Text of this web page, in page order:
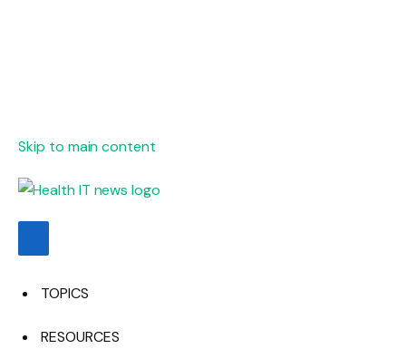
Skip to main content
TOPICS
RESOURCES